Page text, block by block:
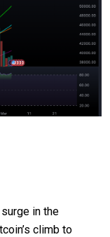
in the
climb to